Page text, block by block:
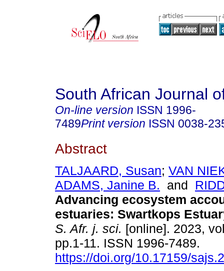
South African Journal
On-line version ISSN 1996-
7489Print version ISSN 0038-
Abstract
TALJAARD, Susan; VAN
ADAMS, Janine B. and
Advancing ecosystem
estuaries: Swartkops
S. Afr. j. sci. [online]. 2023,
pp.1-11. ISSN 1996-7489.
https://doi.org/10.17159/